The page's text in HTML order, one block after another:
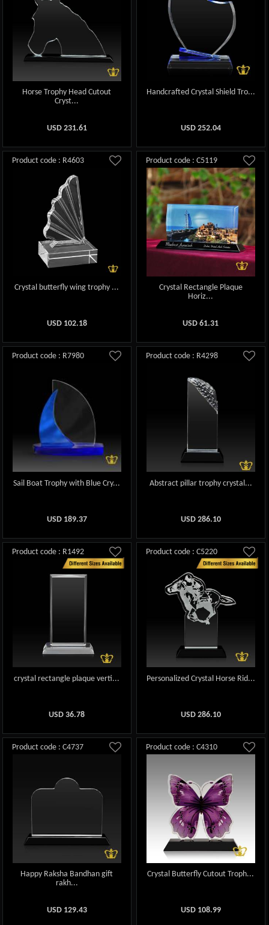
Horse Trophy Head Cutout
Cryst...
USD 231.61
Handcrafted Crystal Shield Tro...
USD 252.04
Product code : R4603
Crystal butterfly wing trophy ...
USD 102.18
Product code : C5119
Crystal Rectangle Plaque
Horiz...
USD61.31
Product code : R7980
Sail Boat Trophy with Blue Cry...
USD 189.37
Product code : R4298
Abstract pillar trophy crystal...
USD 286.10
Product code : R1492
crystal rectangle plaque verti...
USD36.78
Product code : C5220
Personalized Crystal Horse Rid...
USD 286.10
Product code : C4737
Happy Raksha Bandhan gift
rakh...
USD 129.43
Product code : C4310
Crystal Butterfly Cutout Troph...
USD 108.99